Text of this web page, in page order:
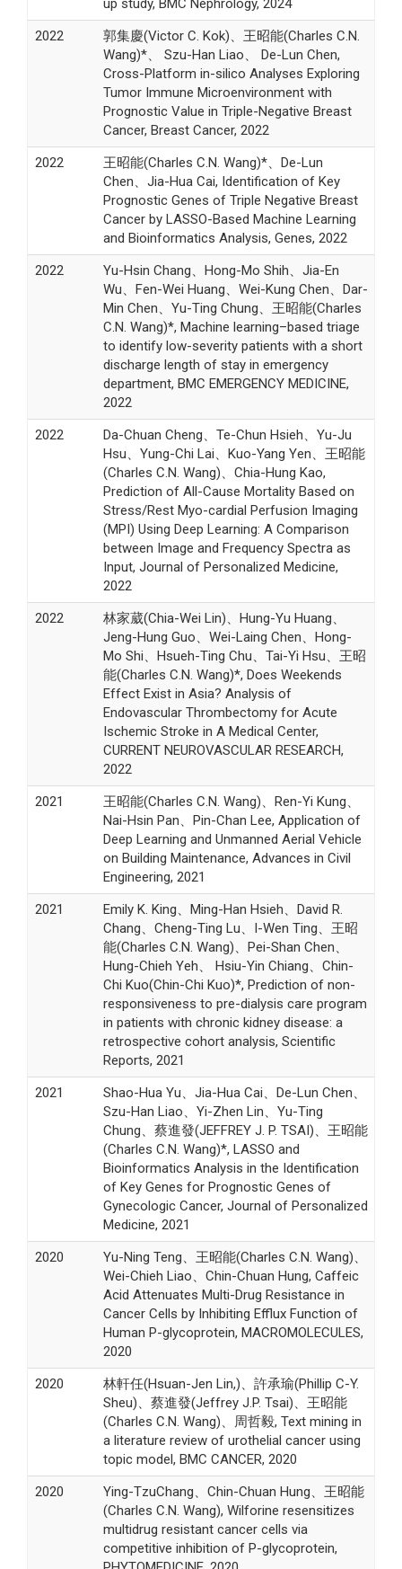
up study, BMC Nephrology, 2024
2022
郭集慶(Victor C. Kok)、王昭能(Charles C.N.
Wang)*、 Szu-Han Liao、 De-Lun Chen,
Cross-Platform in-silico Analyses Exploring
Tumor Immune Microenvironment with
Prognostic Value in Triple-Negative Breast
Cancer, Breast Cancer, 2022
2022
王昭能(Charles C.N. Wang)*、De-Lun
Chen、Jia-Hua Cai, Identification of Key
Prognostic Genes of Triple Negative Breast
Cancer by LASSO-Based Machine Learning
and Bioinformatics Analysis, Genes, 2022
2022
Yu-Hsin Chang、Hong-Mo Shih、Jia-En
Wu、Fen-Wei Huang、Wei-Kung Chen、Dar-
Min Chen、Yu-Ting Chung、王昭能(Charles
C.N. Wang)*, Machine learning–based triage
to identify low-severity patients with a short
discharge length of stay in emergency
department, BMC EMERGENCY MEDICINE,
2022
2022
Da-Chuan Cheng、Te-Chun Hsieh、Yu-Ju
Hsu、Yung-Chi Lai、Kuo-Yang Yen、王昭能
(Charles C.N. Wang)、Chia-Hung Kao,
Prediction of All-Cause Mortality Based on
Stress/Rest Myo-cardial Perfusion Imaging
(MPI) Using Deep Learning: A Comparison
between Image and Frequency Spectra as
Input, Journal of Personalized Medicine,
2022
2022
林家葳(Chia-Wei Lin)、Hung-Yu Huang、
Jeng-Hung Guo、Wei-Laing Chen、Hong-
Mo Shi、Hsueh-Ting Chu、Tai-Yi Hsu、王昭
能(Charles C.N. Wang)*, Does Weekends
Effect Exist in Asia? Analysis of
Endovascular Thrombectomy for Acute
Ischemic Stroke in A Medical Center,
CURRENT NEUROVASCULAR RESEARCH,
2022
2021
王昭能(Charles C.N. Wang)、Ren-Yi Kung、
Nai-Hsin Pan、Pin-Chan Lee, Application of
Deep Learning and Unmanned Aerial Vehicle
on Building Maintenance, Advances in Civil
Engineering, 2021
2021
Emily K. King、Ming-Han Hsieh、David R.
Chang、Cheng-Ting Lu、I-Wen Ting、王昭
能(Charles C.N. Wang)、Pei-Shan Chen、
Hung-Chieh Yeh、 Hsiu-Yin Chiang、Chin-
Chi Kuo(Chin-Chi Kuo)*, Prediction of non-
responsiveness to pre-dialysis care program
in patients with chronic kidney disease: a
retrospective cohort analysis, Scientific
Reports, 2021
2021
Shao-Hua Yu、Jia-Hua Cai、De-Lun Chen、
Szu-Han Liao、Yi-Zhen Lin、Yu-Ting
Chung、蔡進發(JEFFREY J. P. TSAI)、王昭能
(Charles C.N. Wang)*, LASSO and
Bioinformatics Analysis in the Identification
of Key Genes for Prognostic Genes of
Gynecologic Cancer, Journal of Personalized
Medicine, 2021
2020
Yu-Ning Teng、王昭能(Charles C.N. Wang)、
Wei-Chieh Liao、Chin-Chuan Hung, Caffeic
Acid Attenuates Multi-Drug Resistance in
Cancer Cells by Inhibiting Efflux Function of
Human P-glycoprotein, MACROMOLECULES,
2020
2020
林軒任(Hsuan-Jen Lin,)、許承瑜(Phillip C-Y.
Sheu)、蔡進發(Jeffrey J.P. Tsai)、王昭能
(Charles C.N. Wang)、周哲毅, Text mining in
a literature review of urothelial cancer using
topic model, BMC CANCER, 2020
2020
Ying-TzuChang、Chin-Chuan Hung、王昭能
(Charles C.N. Wang), Wilforine resensitizes
multidrug resistant cancer cells via
competitive inhibition of P-glycoprotein,